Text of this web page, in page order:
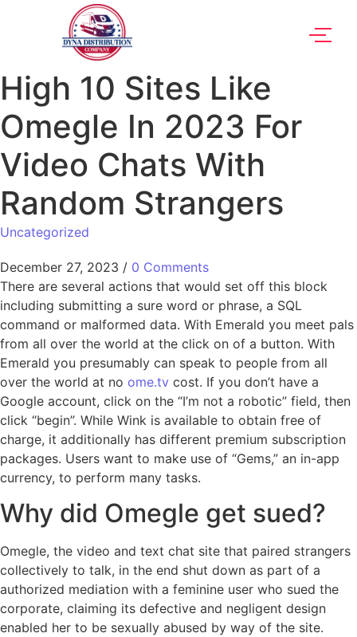
High 10 Sites Like
Omegle In 2023 For
Video Chats With
Random Strangers
Uncategorized
December 27, 2023 / 0 Comments
There are several actions that would set off this block
including submitting a sure word or phrase, a SQL
command or malformed data. With Emerald you meet pals
from all over the world at the click on of a button. With
Emerald you presumably can speak to people from all
over the world at no ome.tv cost. If you don’t have a
Google account, click on the “I’m not a robotic” field, then
click “begin”. While Wink is available to obtain free of
charge, it additionally has different premium subscription
packages. Users want to make use of “Gems,” an in-app
currency, to perform many tasks.
Why did Omegle get sued?
Omegle, the video and text chat site that paired strangers
collectively to talk, in the end shut down as part of a
authorized mediation with a feminine user who sued the
corporate, claiming its defective and negligent design
enabled her to be sexually abused by way of the site.